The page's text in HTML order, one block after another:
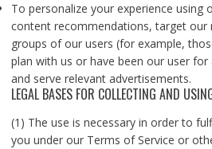
To personalize your experience using
content recommendations, target our
groups of our users (for example,
plan with us or have been our user
and serve relevant advertisements.
LEGAL BASES FOR COLLECTING AND
(1) The use is necessary in order to
you under our Terms of Service or